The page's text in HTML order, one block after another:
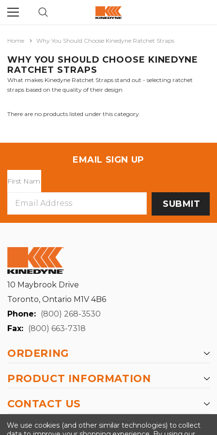
Home Why You Should Choose Kinedyne Ratchet Straps
WHY YOU SHOULD CHOOSE KINEDYNE
RATCHET STRAPS
What makes Kinedyne Ratchet Straps stand out - selecting ratchet
straps based on the quality of their design
There are no products listed under this category.
EMAIL SIGN UP
Address
10 Maybrook Drive
Toronto, Ontario M1V 4B6
Phone: (800) 268-3530
Fax: (800) 663-7318
ORDERING
PRODUCT INFORMATION
CONTACT US
-->We use cookies (and other similar technologies) to collect